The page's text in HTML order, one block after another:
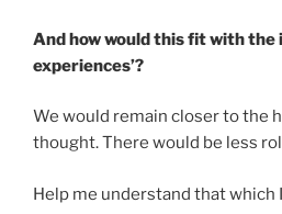
And how would this fit with the
experiences’?
We would remain closer to the
thought. There would be less
Help me understand that which